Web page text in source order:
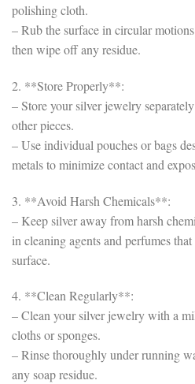
polishing cloth.
– Rub the surface in circular
then wipe off any residue.
2. **Store Properly**:
– Store your silver jewelry
other pieces.
– Use individual pouches or bags
metals to minimize contact and
3. **Avoid Harsh Chemicals**:
– Keep silver away from harsh
in cleaning agents and perfumes
surface.
4. **Clean Regularly**:
– Clean your silver jewelry with a
cloths or sponges.
– Rinse thoroughly under running
any soap residue.